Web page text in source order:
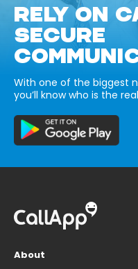
RELY ON
SECURE
With one of the biggest
you’ll know who is the
About